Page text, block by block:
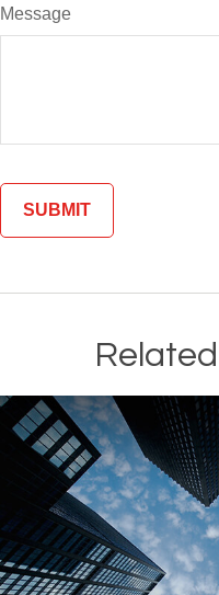
Message